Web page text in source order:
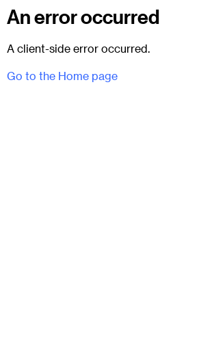
An error occurred
A client-side error occurred.
Go to the Home page